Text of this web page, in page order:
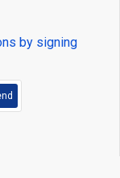
by signing